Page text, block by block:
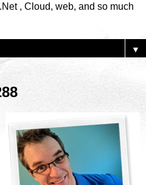
, Cloud, web, and so much
▼